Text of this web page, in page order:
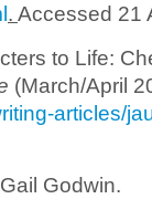
. Accessed 21
to Life:
(March/April
articles/
Godwin.